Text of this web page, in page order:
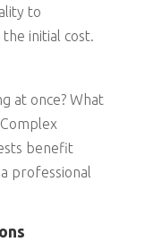
to
initial cost.
at once? What
benefit
professional